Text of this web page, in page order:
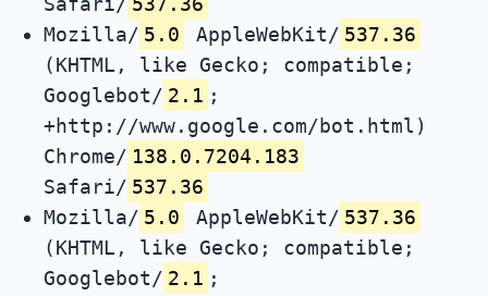
Mozilla/ 5.0 AppleWebKit/ 537.36
(KHTML, like Gecko; compatible;
Googlebot/ 2.1 ;
+http://www.google.com/bot.html)
Chrome/ 138.0.7204.183
Safari/ 537.36
Mozilla/ 5.0 AppleWebKit/ 537.36
(KHTML, like Gecko; compatible;
Googlebot/ 2.1 ;